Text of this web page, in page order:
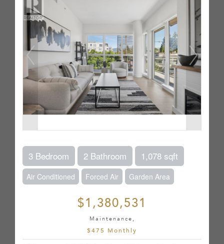
3 Bedroom 2 Bathroom 1,078 sqft
Air Conditioned Forced Air Garden Area
$1,380,531
Maintenance,
$475 Monthly